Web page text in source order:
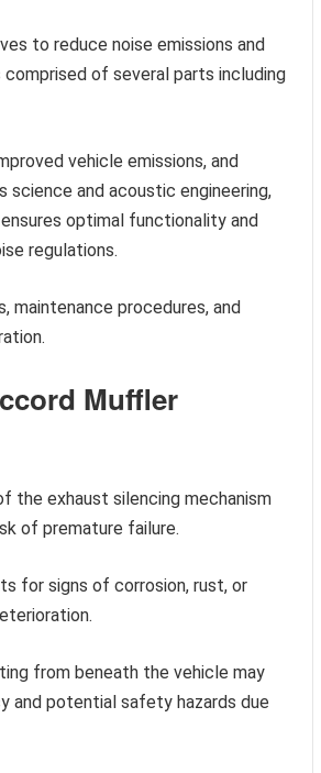
to reduce noise emissions and
of several parts including
vehicle emissions, and
and acoustic engineering,
optimal functionality and
regulations.
procedures, and
Muffler
the exhaust silencing mechanism
of premature failure.
for signs of corrosion, rust, or
from beneath the vehicle may
and potential safety hazards due